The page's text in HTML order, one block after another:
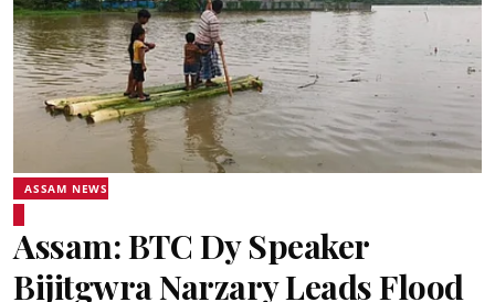
ASSAM NEWS
Assam: BTC Dy Speaker
Bijitgwra Narzary Leads Flood